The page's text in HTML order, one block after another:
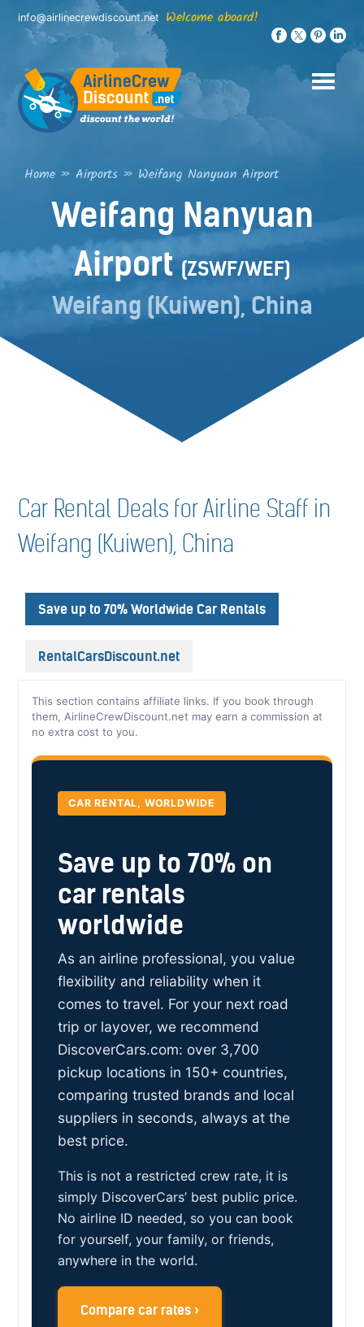
Skip
content
info@airlinecrewdiscount.net Welcome aboard!
Home » Airports » Weifang Nanyuan Airport
Weifang Nanyuan
Airport(ZSWF/WEF)
Weifang (Kuiwen), China
Car Rental Deals for Airline Staff in
Weifang (Kuiwen), China
Save up to 70% Worldwide Car Rentals
RentalCarsDiscount.net
This section contains affiliate links. If you book through
them, AirlineCrewDiscount.net may earn a commission at
no extra cost to you.
CAR RENTAL, WORLDWIDE
Save up to 70% on
car rentals
worldwide
As an airline professional, you value
flexibility and reliability when it
comes to travel. For your next road
trip or layover, we recommend
DiscoverCars.com: over 3,700
pickup locations in 150+ countries,
comparing trusted brands and local
suppliers in seconds, always at the
best price.
This is not a restricted crew rate, it is
simply DiscoverCars’ best public price.
No airline ID needed, so you can book
for yourself, your family, or friends,
anywhere in the world.
Compare car rates ›